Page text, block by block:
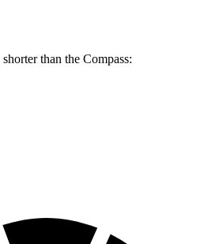
than the Compass: